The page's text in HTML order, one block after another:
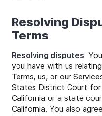
Resolving
Terms
Resolving disputes.
you have with us
Terms, us, or our
States District Court
California or a state
California. You also